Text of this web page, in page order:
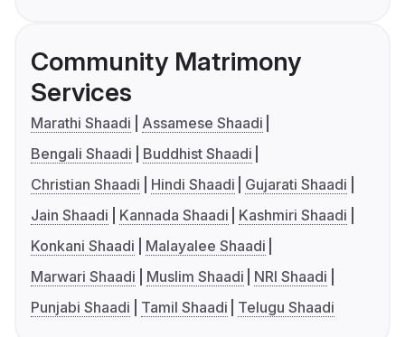
Community Matrimony
Services
Marathi Shaadi
Assamese Shaadi
Bengali Shaadi
Buddhist Shaadi
Christian Shaadi
Hindi Shaadi
Gujarati Shaadi
Jain Shaadi
Kannada Shaadi
Kashmiri Shaadi
Konkani Shaadi
Malayalee Shaadi
Marwari Shaadi
Muslim Shaadi
NRI Shaadi
Punjabi Shaadi
Tamil Shaadi Telugu Shaadi